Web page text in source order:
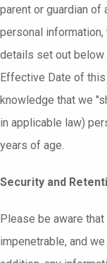
parent or guardian of
personal
details set out
Effective Date of this
knowledge that we
in applicable law)
years of age.
Security and
Please be aware
impenetrable, and